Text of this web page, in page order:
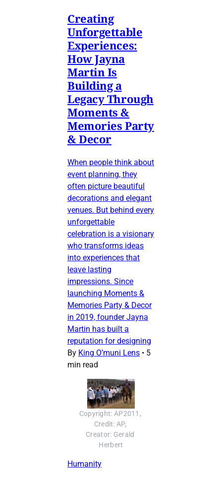
Creating
Unforgettable
Experiences:
How Jayna
Martin Is
Building a
Legacy Through
Moments &
Memories Party
& Decor
When people think about
event planning, they
often picture beautiful
decorations and elegant
venues. But behind every
unforgettable
celebration is a visionary
who transforms ideas
into experiences that
leave lasting
impressions. Since
launching Moments &
Memories Party & Decor
in 2019, founder Jayna
Martin has built a
reputation for designing
By King O’muni Lens • 5
min read
Copyright: AP2011,
Credit: AP,
Creator: Gerald
Herbert
Humanity